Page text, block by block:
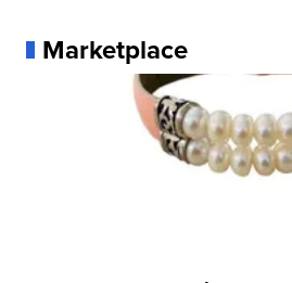
Marketplace